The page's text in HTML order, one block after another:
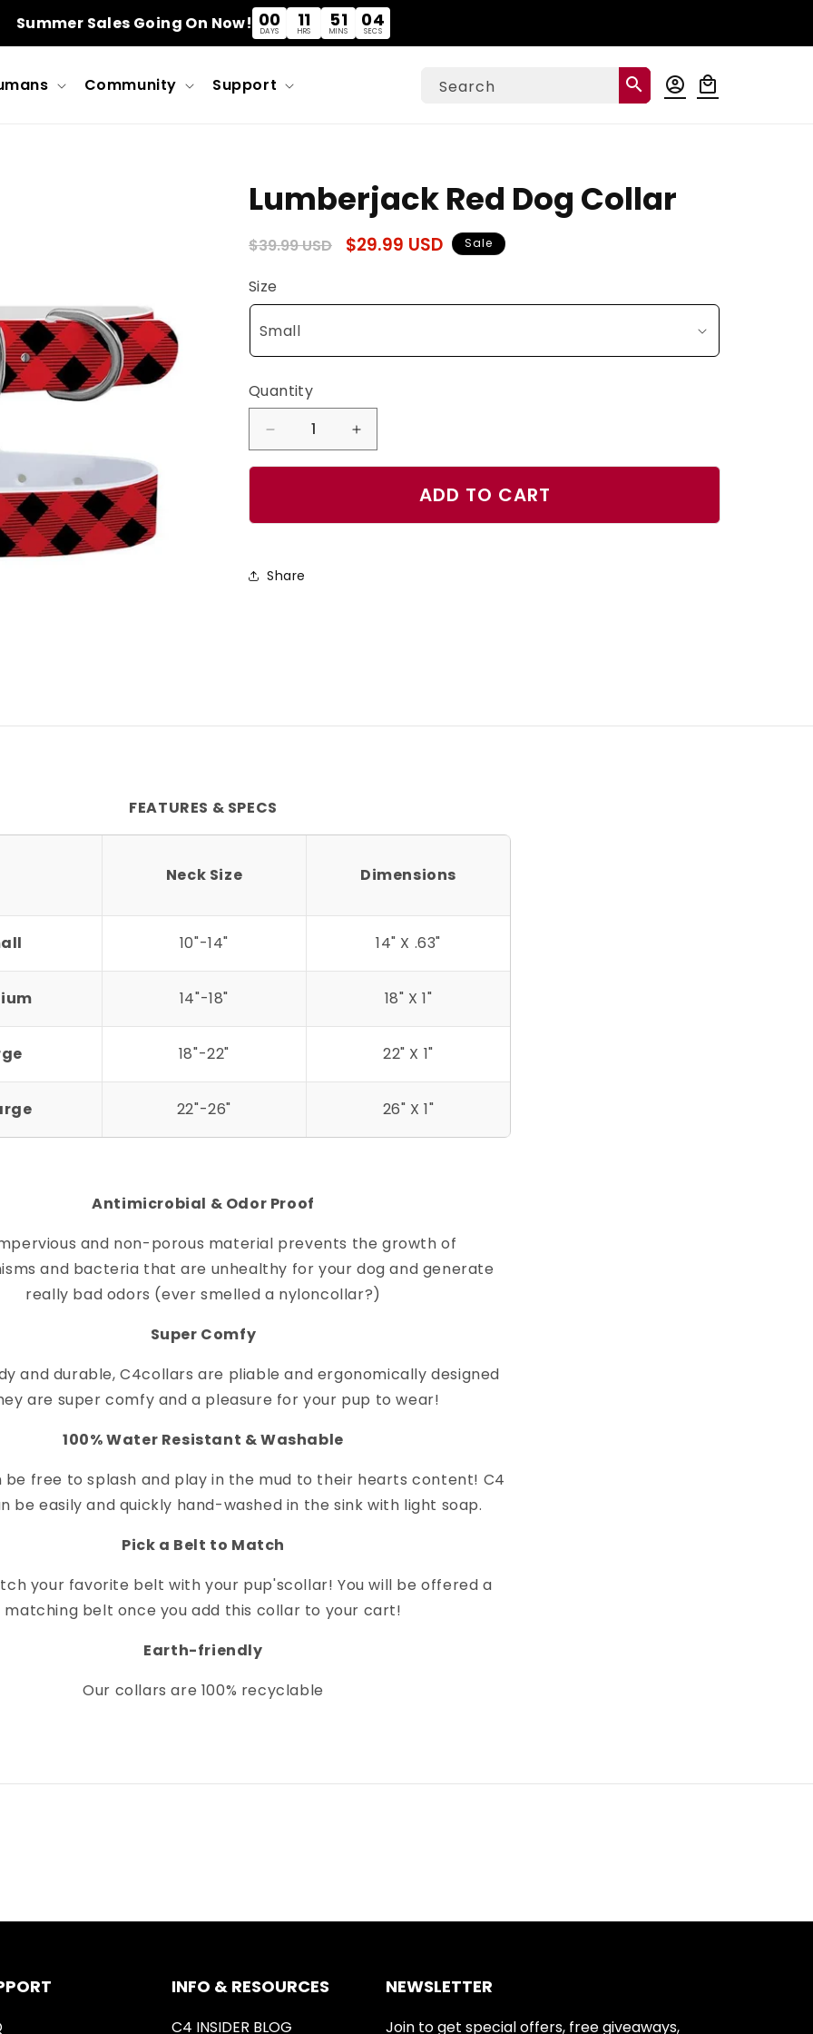
Summer Sales Going On Now! 00
DAYS
11
HRS
51
MINS
03
SECS
Community Support Search search account_circle
Log
in
local_mall
Cart
Lumberjack Red Dog Collar
Regular
$39.99 USD
Sale
$29.99 USD Sale
Size
Quantity
Quantity
Decrease
quantity
Collar
Increase
quantity
ADD TO CART
Share
FEATURES & SPECS
Neck Size Dimensions
10"-14" 14" X .63"
14"-18" 18" X 1"
18"-22" 22" X 1"
22"-26" 26" X 1"
Antimicrobial & Odor Proof
and non-porous material prevents the growth of
and bacteria that are unhealthy for your dog and generate
really bad odors (ever smelled a nyloncollar?)
Super Comfy
and durable, C4collars are pliable and ergonomically designed
are super comfy and a pleasure for your pup to wear!
100% Water Resistant & Washable
be free to splash and play in the mud to their hearts content! C4
be easily and quickly hand-washed in the sink with light soap.
Pick a Belt to Match
your favorite belt with your pup'scollar! You will be offered a
matching belt once you add this collar to your cart!
Earth-friendly
Our collarsare 100% recyclable
INFO & RESOURCES
C4 INSIDER BLOG
NEWSLETTER
Join to get special offers, free giveaways,